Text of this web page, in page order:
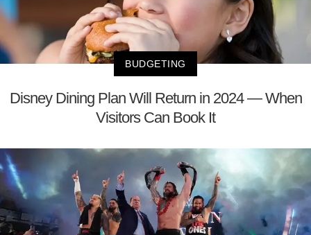
BUDGETING
Disney Dining Plan Will Return in 2024 — When
Visitors Can Book It